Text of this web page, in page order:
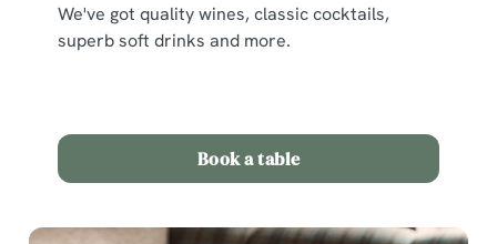
We've got quality wines, classic cocktails,
superb soft drinks and more.
Book a table